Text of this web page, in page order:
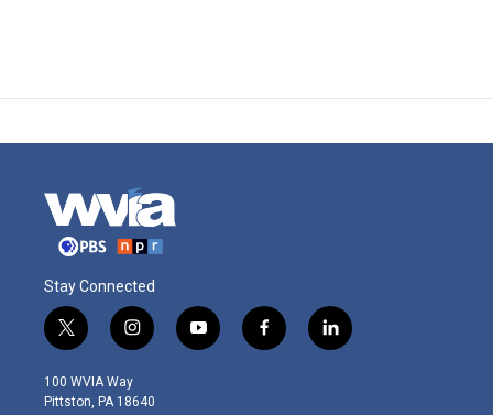
Stay Connected
t
w
i
t
i
n
s
t
y
o
f
a
l
i
100 WVIA Way
Pittston, PA 18640